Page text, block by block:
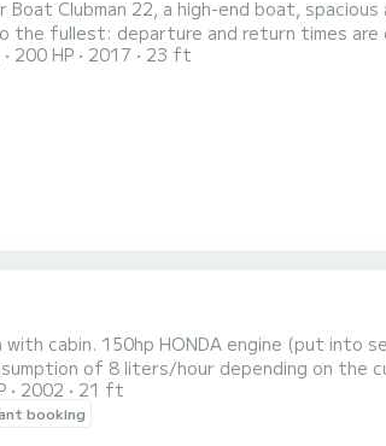
• Optional water sports
200 HP 2017 23 ft
cabin. 150hp HONDA engine (put into
of 8 liters/hour depending on the
as of August 27, 2025), a fixed VHF
picnics. Cigarette lighter socket + USB.
2002 21 ft
booking